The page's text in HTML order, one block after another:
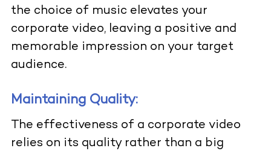
the choice of music elevates your
corporate video, leaving a positive and
memorable impression on your target
audience.
Maintaining Quality:
The effectiveness of a corporate video
relies on its quality rather than a big